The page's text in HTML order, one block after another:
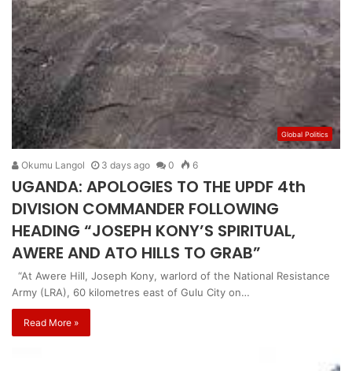
Global Politics
Okumu Langol 3 days ago 0 6
UGANDA: APOLOGIES TO THE UPDF 4th
DIVISION COMMANDER FOLLOWING
HEADING “JOSEPH KONY’S SPIRITUAL,
AWERE AND ATO HILLS TO GRAB”
“At Awere Hill, Joseph Kony, warlord of the National Resistance
Army (LRA), 60 kilometres east of Gulu City on…
Read More »